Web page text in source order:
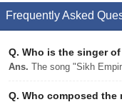
Frequently Asked
Q. Who is the singer
Ans. The song "Sikh
Q. Who composed the